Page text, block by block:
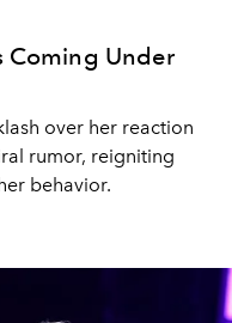
Coming Under
over her reaction
rumor, reigniting
behavior.